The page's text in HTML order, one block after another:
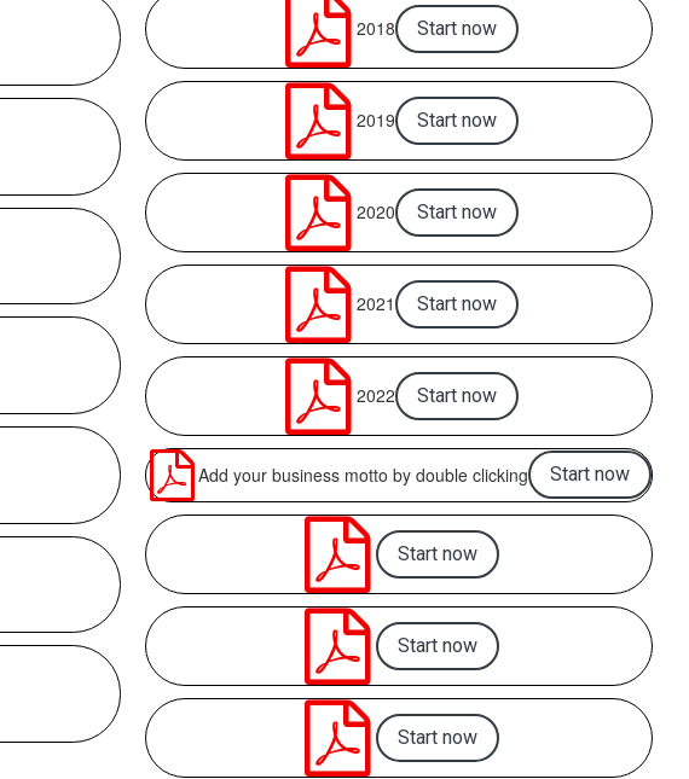
 2018 Start now
 2019 Start now
 2020 Start now
 2021 Start now
 2022 Start now
Add your business motto by double clicking Start now
 Start now
 Start now
 Start now